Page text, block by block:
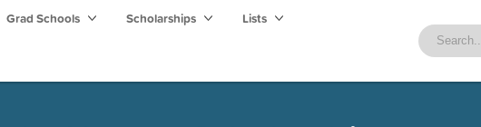
Grad Schools Scholarships Lists